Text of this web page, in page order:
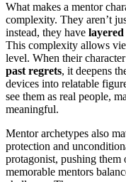
What makes a mentor
complexity. They aren’t
instead, they have layered
This complexity allows
level. When their
past regrets, it deepens
devices into relatable
see them as real people,
meaningful.
Mentor archetypes also
protection and
protagonist, pushing
memorable mentors